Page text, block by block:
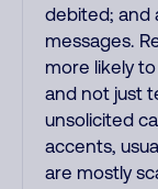
debited; and
messages.
more likely
and not just
unsolicited
accents,
are mostly